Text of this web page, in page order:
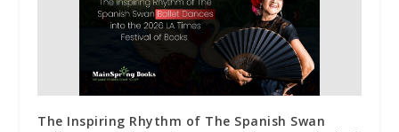
The Inspiring Rhythm of The Spanish Swan